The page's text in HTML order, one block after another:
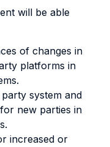
will be able
of changes in
platforms in
system and
new parties in
increased or